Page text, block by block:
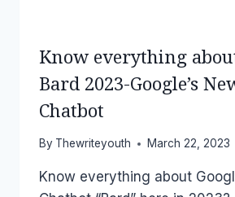
Know everything
Bard 2023-Google’s
Chatbot
By Thewriteyouth March 22, 2023
Know everything about